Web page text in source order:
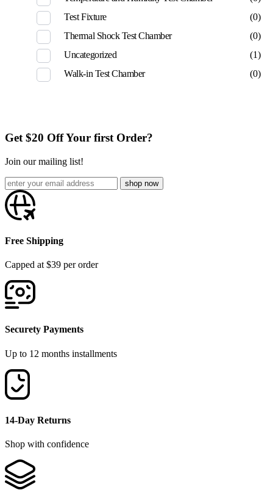
Test Fixture
(0)
Thermal Shock Test Chamber
(0)
Uncategorized
(1)
Walk-in Test Chamber
(0)
Get $20 Off Your first Order?
Join our mailing list!
Free Shipping
Capped at $39 per order
Securety Payments
Up to 12 months installments
14-Day Returns
Shop with confidence